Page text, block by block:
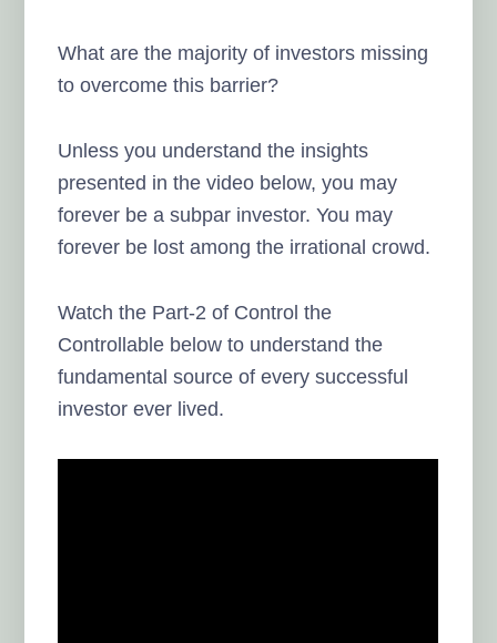
What are the majority of investors missing
to overcome this barrier?
Unless you understand the insights
presented in the video below, you may
forever be a subpar investor. You may
forever be lost among the irrational crowd.
Watch the Part-2 of Control the
Controllable below to understand the
fundamental source of every successful
investor ever lived.